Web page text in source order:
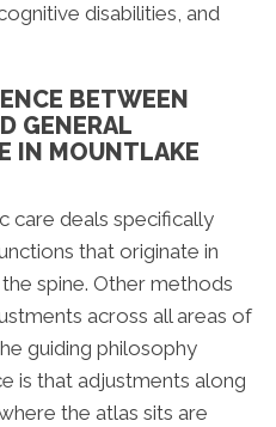
disabilities, and
BETWEEN
GENERAL
IN MOUNTLAKE
care deals specifically
that originate in
spine. Other methods
across all areas of
guiding philosophy
is that adjustments along
the atlas sits are